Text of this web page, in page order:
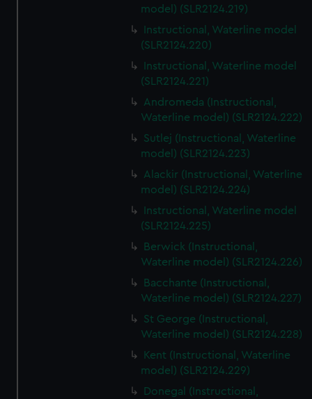
model) (SLR2124.219)
Instructional, Waterline model
(SLR2124.220)
Instructional, Waterline model
(SLR2124.221)
Andromeda (Instructional,
Waterline model) (SLR2124.222)
Sutlej (Instructional, Waterline
model) (SLR2124.223)
Alackir (Instructional, Waterline
model) (SLR2124.224)
Instructional, Waterline model
(SLR2124.225)
Berwick (Instructional,
Waterline model) (SLR2124.226)
Bacchante (Instructional,
Waterline model) (SLR2124.227)
St George (Instructional,
Waterline model) (SLR2124.228)
Kent (Instructional, Waterline
model) (SLR2124.229)
Donegal (Instructional,